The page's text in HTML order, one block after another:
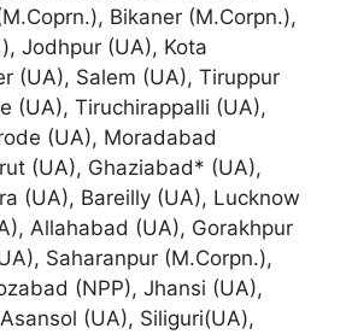
Bikaner (M.Corpn.),
Jodhpur (UA), Kota
(UA), Salem (UA), Tiruppur
(UA), Tiruchirappalli (UA),
(UA), Moradabad
(UA), Ghaziabad* (UA),
(UA), Bareilly (UA), Lucknow
Allahabad (UA), Gorakhpur
Saharanpur (M.Corpn.),
(NPP), Jhansi (UA),
(UA), Siliguri(UA),